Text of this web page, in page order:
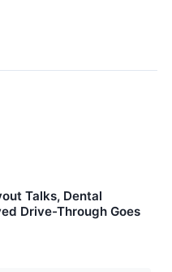
Talks, Dental
Drive-Through Goes